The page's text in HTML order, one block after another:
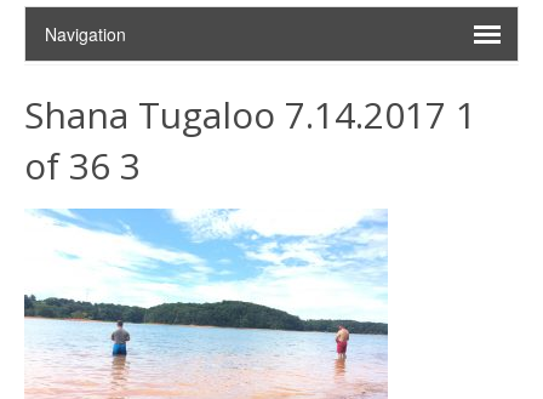
Shana Tugaloo 7.14.2017 1
of 36 3